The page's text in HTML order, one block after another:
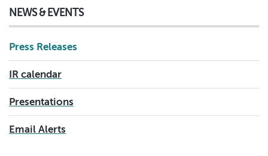
NEWS & EVENTS
Press Releases
IR calendar
Presentations
Email Alerts